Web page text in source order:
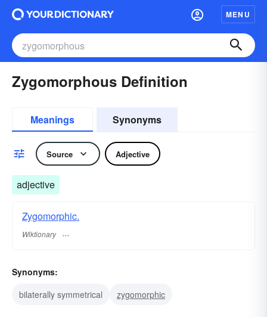
MENU
Zygomorphous Definition
Meanings Synonyms
Source Adjective
adjective
Zygomorphic.
Wiktionary
Synonyms:
bilaterally symmetrical
zygomorphic